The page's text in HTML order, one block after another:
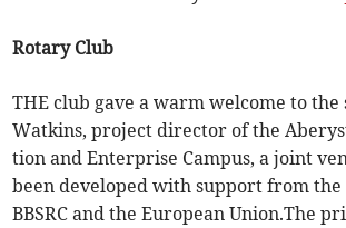
Rotary Club
THE club gave a warm welcome to the
Watkins, project director of the
tion and Enterprise Campus, a joint
been developed with support from
BBSRC and the European Union.The